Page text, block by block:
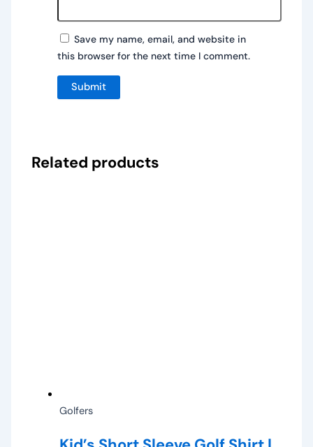
Save my name, email, and website in
this browser for the next time I comment.
Related products
Golfers